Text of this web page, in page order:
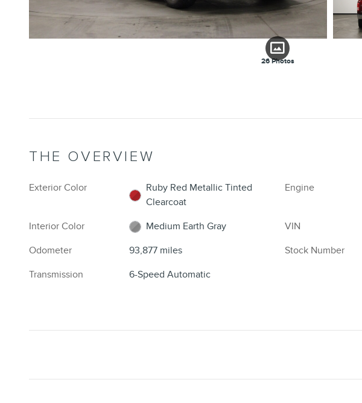
26 Photos
THE OVERVIEW
Exterior Color
Ruby Red Metallic Tinted
Clearcoat
Interior Color
Medium Earth Gray
Odometer
93,877 miles
Transmission
6-Speed Automatic
Engine
VIN
Stock Number